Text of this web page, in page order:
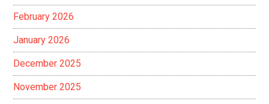
February 2026
January 2026
December 2025
November 2025